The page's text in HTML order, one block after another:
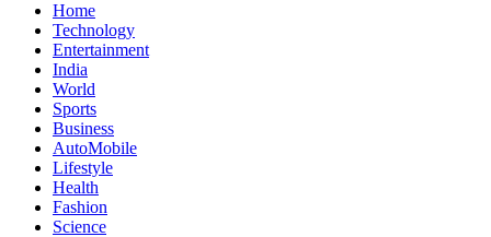
Home
Technology
Entertainment
India
World
Sports
Business
AutoMobile
Lifestyle
Health
Fashion
Science